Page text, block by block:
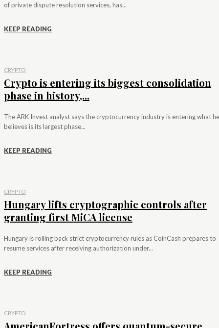
of private dispute resolution services, has...
KEEP READING
CRYPTO
Crypto is entering its biggest consolidation
phase in history,...
The ARK Invest analyst says the cryptocurrency industry is entering what he
believes is its largest phase...
KEEP READING
CRYPTO
Hungary lifts cryptographic controls after
granting first MiCA license
Hungary is rolling back strict cryptocurrency rules as CoinCash prepares to
resume services after receiving authorization under...
KEEP READING
CRYPTO